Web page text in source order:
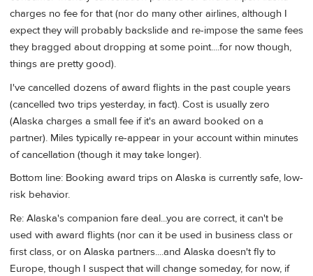
charges no fee for that (nor do many other airlines, although I
expect they will probably backslide and re-impose the same fees
they bragged about dropping at some point....for now though,
things are pretty good).
I've cancelled dozens of award flights in the past couple years
(cancelled two trips yesterday, in fact). Cost is usually zero
(Alaska charges a small fee if it's an award booked on a
partner). Miles typically re-appear in your account within minutes
of cancellation (though it may take longer).
Bottom line: Booking award trips on Alaska is currently safe, low-
risk behavior.
Re: Alaska's companion fare deal...you are correct, it can't be
used with award flights (nor can it be used in business class or
first class, or on Alaska partners....and Alaska doesn't fly to
Europe, though I suspect that will change someday, for now, if